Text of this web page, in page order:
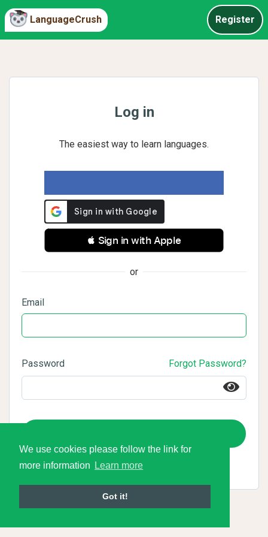
We use cookies please follow the link for
more information
Learn more
Got it!
LanguageCrush Register
Log in
The easiest way to learn languages.
 Sign in with Apple
or
Email
Password Forgot Password?